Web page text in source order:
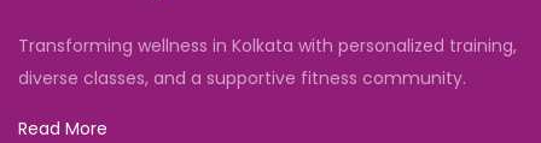
Transforming wellness in Kolkata with personalized training,
diverse classes, and a supportive fitness community.
Read More